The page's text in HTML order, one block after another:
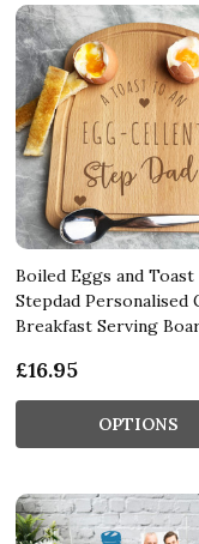
Boiled Eggs and Toast
Stepdad Personalised
Breakfast Serving
£16.95
OPTIONS